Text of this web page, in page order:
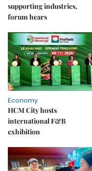
supporting industries,
forum hears
Economy
HCM City hosts
international F&B
exhibition